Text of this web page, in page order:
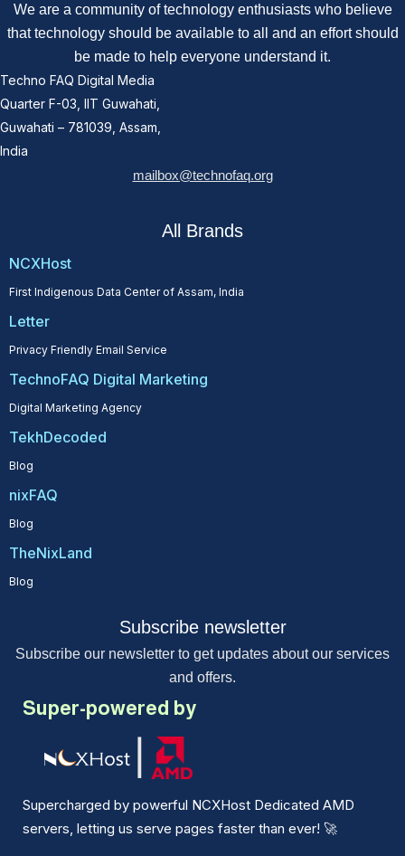
We are a community of technology enthusiasts who believe
that technology should be available to all and an effort should
be made to help everyone understand it.
Techno FAQ Digital Media
Quarter F-03, IIT Guwahati,
Guwahati – 781039, Assam,
India
mailbox@technofaq.org
All Brands
NCXHost
First Indigenous Data Center of Assam, India
Letter
Privacy Friendly Email Service
TechnoFAQ Digital Marketing
Digital Marketing Agency
TekhDecoded
Blog
nixFAQ
Blog
TheNixLand
Blog
Subscribe newsletter
Subscribe our newsletter to get updates about our services
and offers.
Super-powered by
Supercharged by powerful NCXHost Dedicated AMD
servers, letting us serve pages faster than ever! 🚀